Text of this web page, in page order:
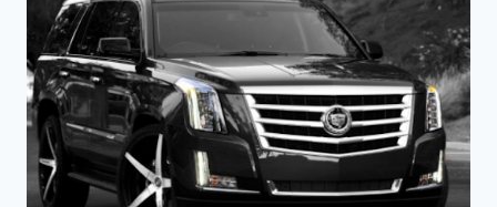
REDESIGN